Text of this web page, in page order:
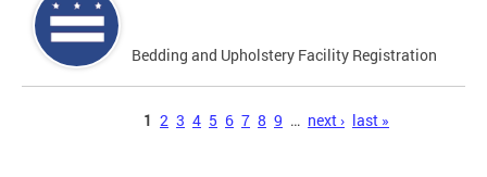
Bedding and Upholstery Facility Registration
1 2 3 4 5 6 7 8 9 … next › last »